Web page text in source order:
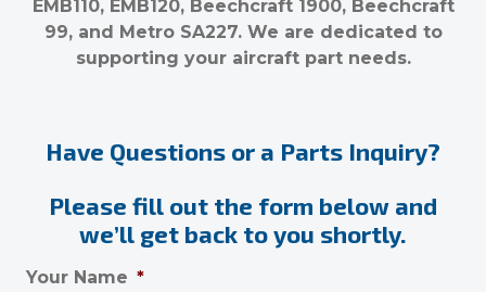
EMB110, EMB120, Beechcraft 1900, Beechcraft
99, and Metro SA227. We are dedicated to
supporting your aircraft part needs.
Have Questions or a Parts Inquiry?
Please fill out the form below and
we’ll get back to you shortly.
Your Name *